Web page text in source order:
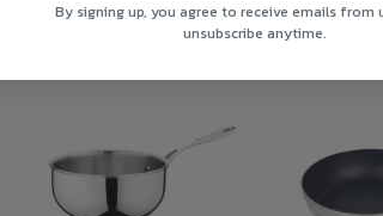
By signing up, you agree to receive emails from
unsubscribe anytime.